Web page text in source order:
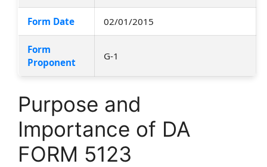
Form Date 02/01/2015
Form
Proponent
G-1
Purpose and
Importance of DA
FORM 5123